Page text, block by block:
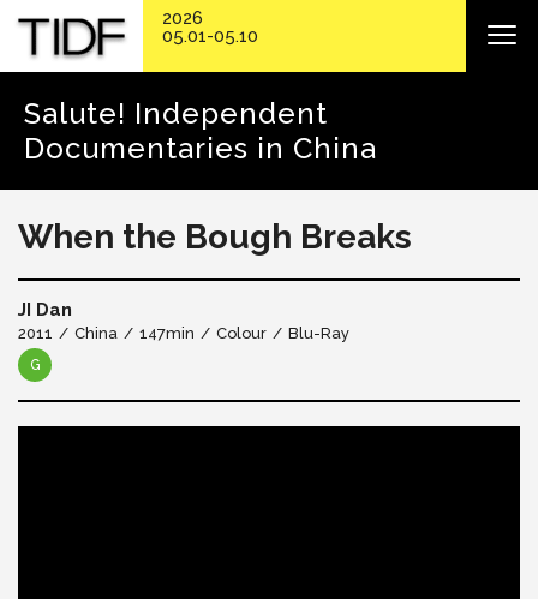
Salute! Independent
Documentaries in China
When the Bough Breaks
JI Dan
2011 China 147min Colour Blu-Ray
G
2026
05.01-05.10